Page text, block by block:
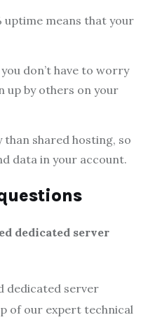
uptime means that your
don’t have to worry
up by others on your
shared hosting, so
data in your account.
dedicated server
dedicated server
of our expert technical